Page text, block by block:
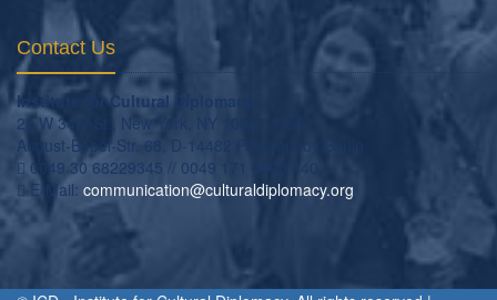
Contact Us
Institute for Cultural Diplomacy
20 W 34th St., New York, NY 10001, USA
August-Bebel-Str. 68, D-14482 Potsdam by Berlin
0049 30 68229345 // 0049 171 4993 640
E-Mail: communication@culturaldiplomacy.org